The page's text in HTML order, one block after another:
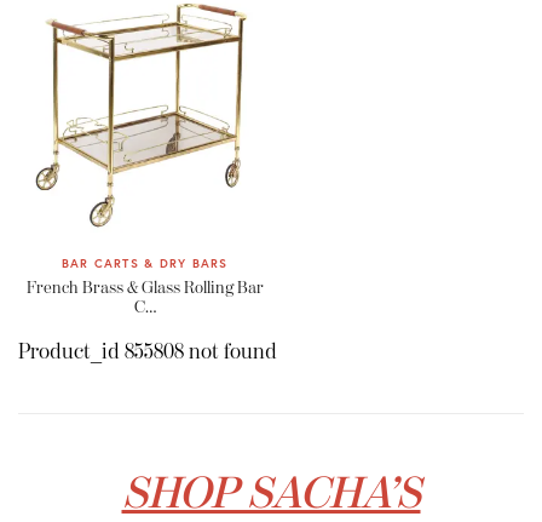
BAR CARTS & DRY BARS
French Brass & Glass Rolling Bar
C…
Product_id 855808 not found
SHOP SACHA’S